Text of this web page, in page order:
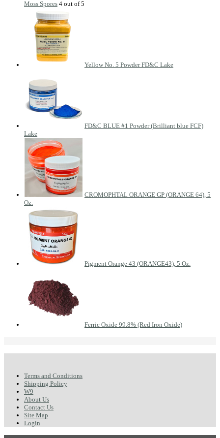
Moss Spores
Yellow No. 5 Powder FD&C Lake
FD&C BLUE #1 Powder (Brilliant blue FCF)
Lake
CROMOPHTAL ORANGE GP (ORANGE 64), 5
Oz.
Pigment Orange 43 (ORANGE43), 5 Oz.
Ferric Oxide 99.8% (Red Iron Oxide)
Terms and Conditions
Shipping Policy
W9
About Us
Contact Us
Site Map
Login